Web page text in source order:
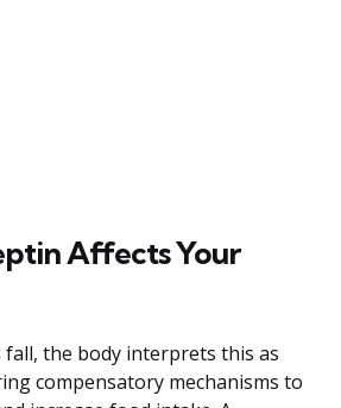
Affects Your
fall, the body interprets this as
compensatory mechanisms to